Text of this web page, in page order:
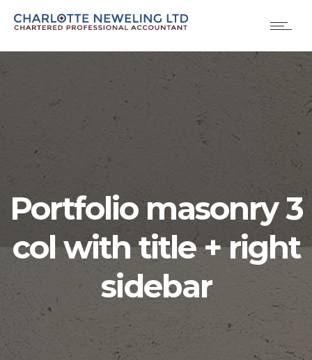
Portfolio masonry 3
col with title + right
sidebar